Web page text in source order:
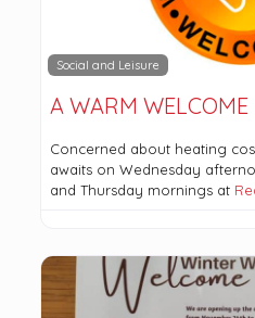
Social and Leisure
A WARM WELCOME
Concerned about heating
awaits on Wednesday
and Thursday mornings at